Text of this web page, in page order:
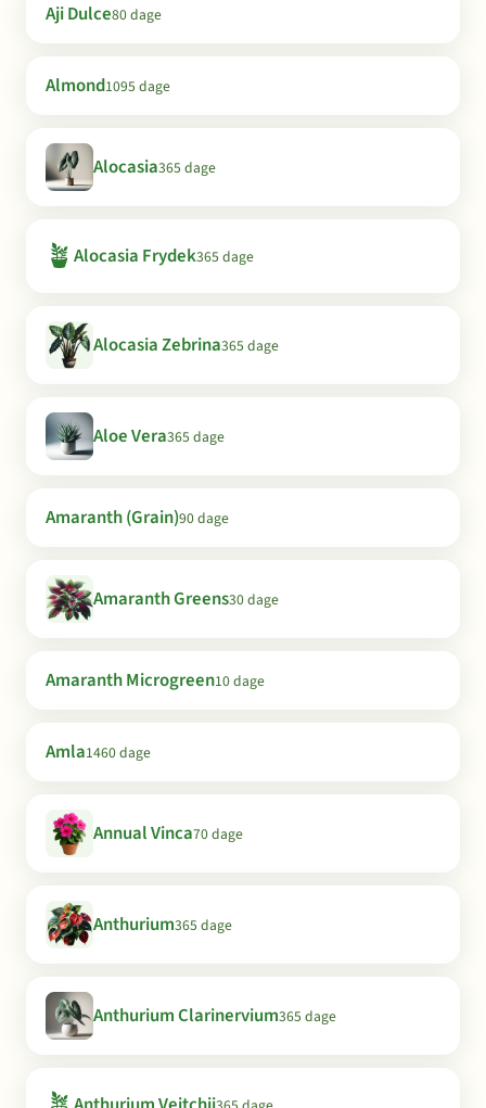
Aji Dulce80 dage
Almond1095 dage
Alocasia365 dage
🪴 Alocasia Frydek365 dage
Alocasia Zebrina365 dage
Aloe Vera365 dage
Amaranth (Grain)90 dage
Amaranth Greens30 dage
Amaranth Microgreen10 dage
Amla1460 dage
Annual Vinca70 dage
Anthurium365 dage
Anthurium Clarinervium365 dage